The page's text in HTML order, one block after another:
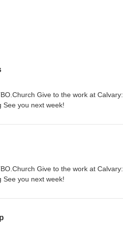
Give to the work at Calvary:
See you next week!
Give to the work at Calvary:
See you next week!